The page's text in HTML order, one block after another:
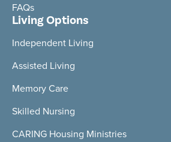
FAQs
Living Options
Independent Living
Assisted Living
Memory Care
Skilled Nursing
CARING Housing Ministries